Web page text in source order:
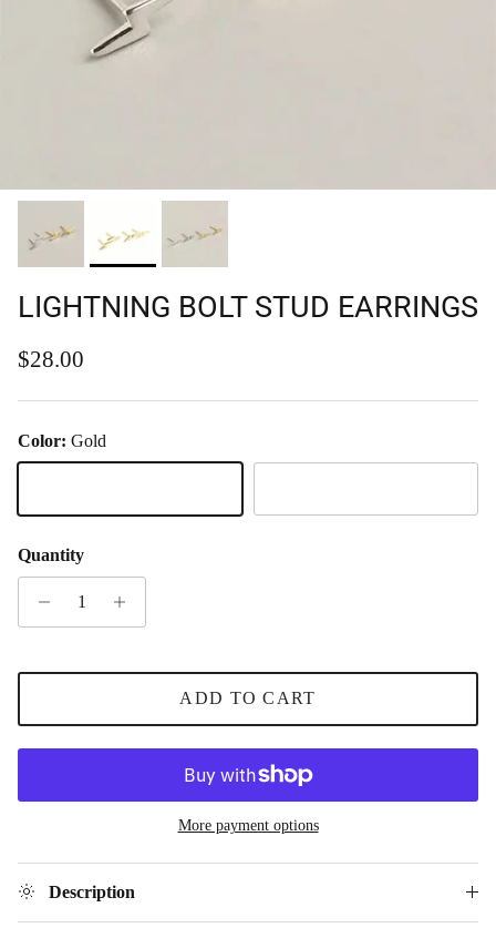
LIGHTNING BOLT STUD EARRINGS
Regular price
$28.00
Color: Gold
Quantity
ADD TO CART
More payment options
Description